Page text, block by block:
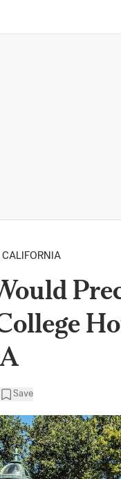
CALIFORNIA
Save